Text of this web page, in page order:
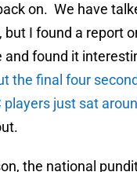
on. We have
but I found a report
and found it
the final four
players just sat
the national